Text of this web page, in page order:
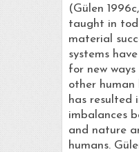
(Gülen
taught in
material
systems
for new
other human
has resulted
imbalances
and nature
humans.